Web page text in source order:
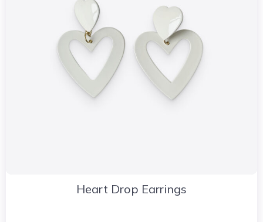
Heart Drop Earrings